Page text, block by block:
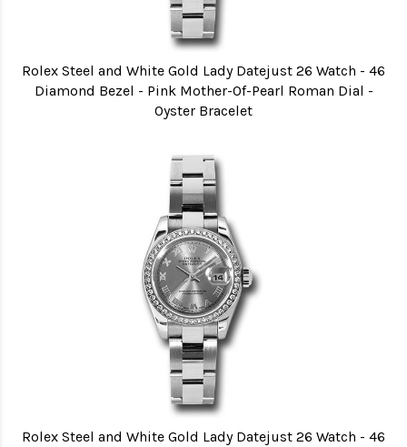
Rolex Steel and White Gold Lady Datejust 26 Watch - 46
Diamond Bezel - Pink Mother-Of-Pearl Roman Dial -
Oyster Bracelet
Rolex Steel and White Gold Lady Datejust 26 Watch - 46